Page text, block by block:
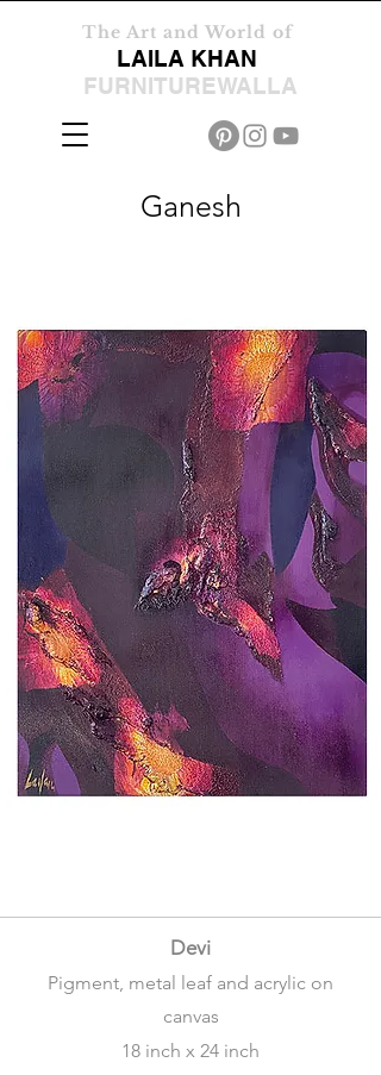
The Art and World of
LAILA KHAN
FURNITUREWALLA
Ganesh
Devi
Pigment, metal leaf and acrylic on
canvas
18 inch x 24 inch